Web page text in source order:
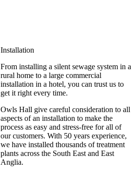
Installation
From installing a silent sewage system in a
rural home to a large commercial
installation in a hotel, you can trust us to
get it right every time.
Owls Hall give careful consideration to all
aspects of an installation to make the
process as easy and stress-free for all of
our customers. With 50 years experience,
we have installed thousands of treatment
plants across the South East and East
Anglia.